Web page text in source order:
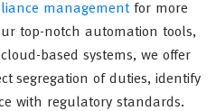
management for more
top-notch automation tools,
based systems, we offer
segregation of duties, identify
with regulatory standards.